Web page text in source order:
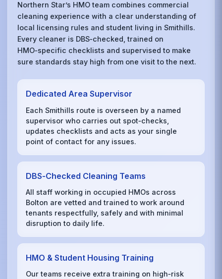
Northern Star’s HMO team combines commercial
cleaning experience with a clear understanding of
local licensing rules and student living in Smithills.
Every cleaner is DBS‑checked, trained on
HMO‑specific checklists and supervised to make
sure standards stay high from one visit to the next.
Dedicated Area Supervisor
Each Smithills route is overseen by a named
supervisor who carries out spot‑checks,
updates checklists and acts as your single
point of contact for any issues.
DBS‑Checked Cleaning Teams
All staff working in occupied HMOs across
Bolton are vetted and trained to work around
tenants respectfully, safely and with minimal
disruption to daily life.
HMO & Student Housing Training
Our teams receive extra training on high‑risk